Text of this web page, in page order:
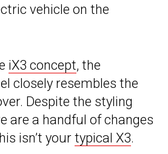
vehicle on the
iX3 concept, the
closely resembles the
Despite the styling
are a handful of changes
isn’t your typical X3.